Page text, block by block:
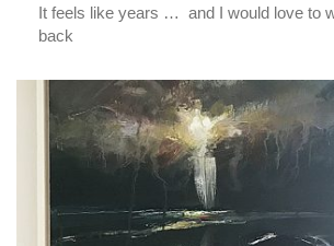
It feels like years … and I would love to
back